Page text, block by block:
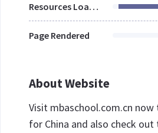
Resources Loaded
Page Rendered
About Website
Visit mbaschool.com.cn
for China and also check